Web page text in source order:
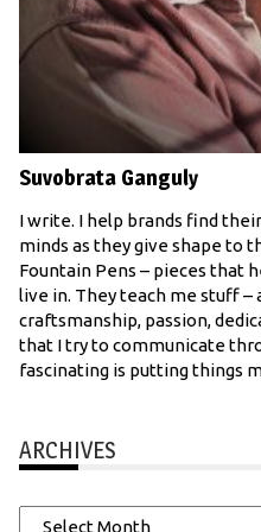
Suvobrata Ganguly
I write. I help brands find
minds as they give shape to
Fountain Pens – pieces that
live in. They teach me stuff –
craftsmanship, passion,
that I try to communicate
fascinating is putting things
ARCHIVES
Archives